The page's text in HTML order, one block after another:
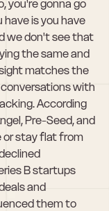
you're gonna go
is you have
we don't see that
the same and
matches the
conversations with
According
Pre-Seed, and
or stay flat from
B startups
and
them to